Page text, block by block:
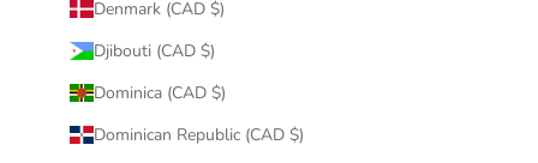
Denmark (CAD $)
Djibouti (CAD $)
Dominica (CAD $)
Dominican Republic (CAD $)